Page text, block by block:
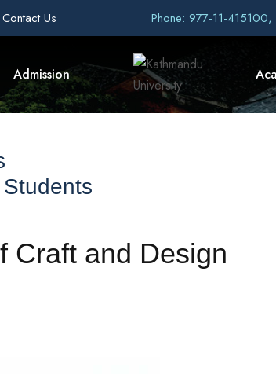
Contact Us Phone: 977-11-
Admission
Craft and Design